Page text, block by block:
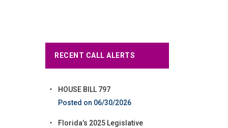
RECENT CALL ALERTS
HOUSE BILL 797
06/30/2026
Florida’s 2025 Legislative